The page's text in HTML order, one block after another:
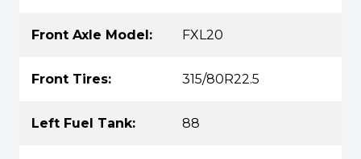
Front Axle Model: FXL20
Front Tires: 315/80R22.5
Left Fuel Tank: 88